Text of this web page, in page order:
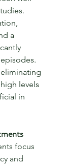
a
levels
in
focus
and